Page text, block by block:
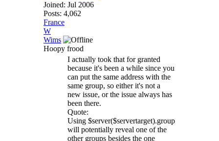
Joined: Jul 2006
Posts: 4,062
France
W
Wims
Hoopy frood
I actually took that for granted
because it's been a while since you
can put the same address with the
same group, so either it's not a
new issue, or the issue always has
been there.
Quote:
Using $server($servertarget).group
will potentially reveal one of the
other groups besides the one